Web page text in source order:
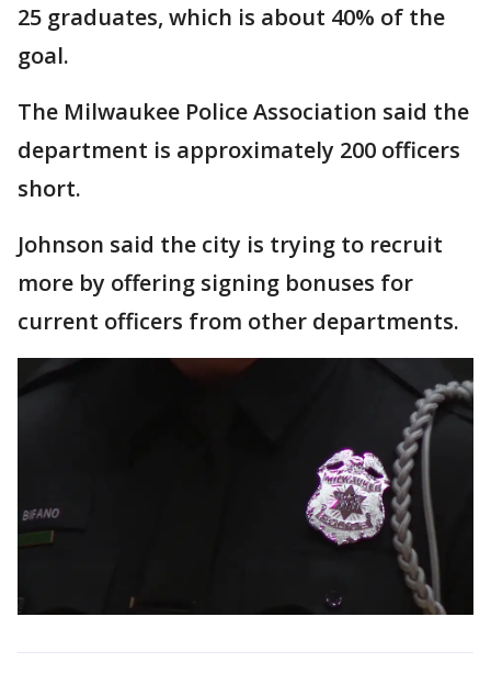
25 graduates, which is about 40% of the
goal.
The Milwaukee Police Association said the
department is approximately 200 officers
short.
Johnson said the city is trying to recruit
more by offering signing bonuses for
current officers from other departments.